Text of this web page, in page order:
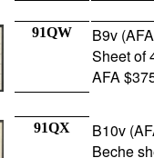
91QW
B9v
Sheet of
AFA
91QX
B10v
Beche